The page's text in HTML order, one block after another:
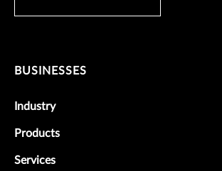
BUSINESSES
Industry
Products
Services